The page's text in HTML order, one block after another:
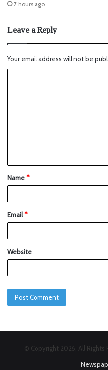
7 hours ago
Leave a Reply
Your email address will not be
Name*
Email*
Website
© Copyright 2026, All Rights